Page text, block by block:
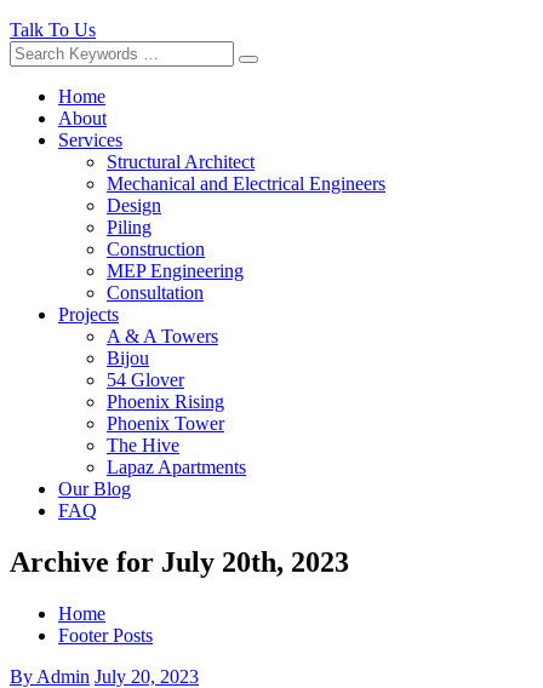
Talk To Us
Home
About
Services
Structural Architect
Mechanical and Electrical Engineers
Design
Piling
Construction
MEP Engineering
Consultation
Projects
A & A Towers
Bijou
54 Glover
Phoenix Rising
Phoenix Tower
The Hive
Lapaz Apartments
Our Blog
FAQ
Archive for July 20th, 2023
Home
Footer Posts
By Admin July 20, 2023